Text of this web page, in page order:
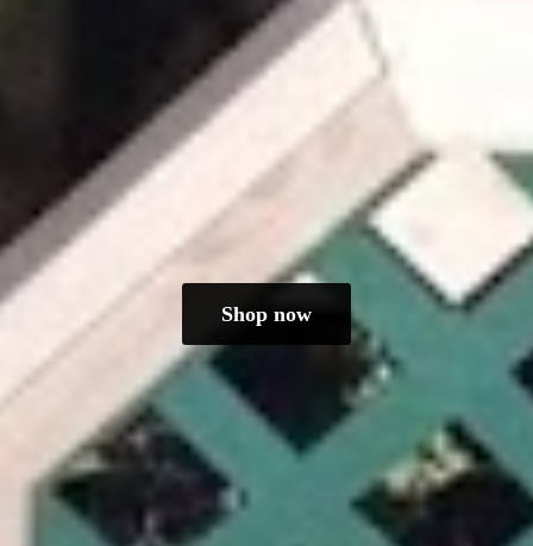
Shop now